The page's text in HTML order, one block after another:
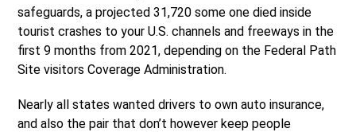
safeguards, a projected 31,720 some one died inside
tourist crashes to your U.S. channels and freeways in the
first 9 months from 2021, depending on the Federal Path
Site visitors Coverage Administration.
Nearly all states wanted drivers to own auto insurance,
and also the pair that don’t however keep people